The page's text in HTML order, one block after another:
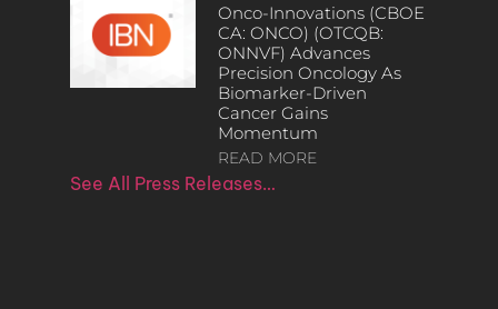
Onco-Innovations (CBOE
CA: ONCO) (OTCQB:
ONNVF) Advances
Precision Oncology As
Biomarker-Driven
Cancer Gains
Momentum
READ MORE
See All Press Releases…